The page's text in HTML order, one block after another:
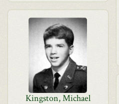
Kingston, Michael